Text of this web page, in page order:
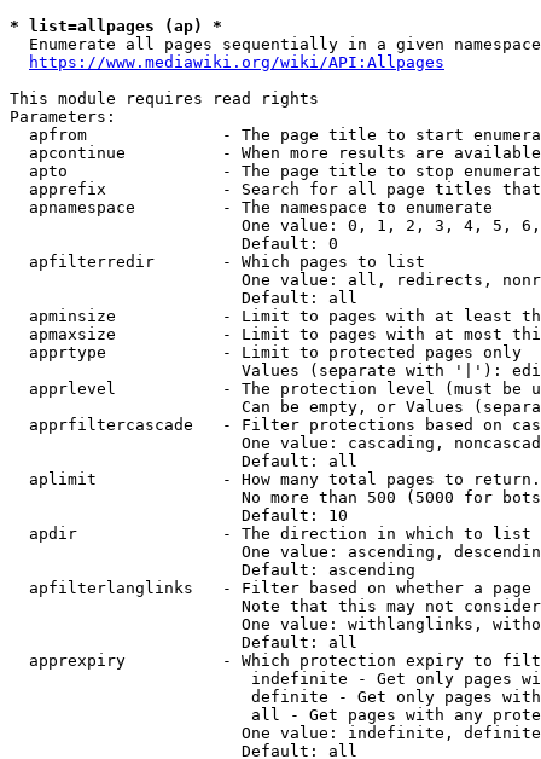
* list=allpages (ap) *
Enumerate all pages sequentially in a given
https://www.mediawiki.org/wiki/API:Allpages
This module requires read rights
Parameters:
apfrom              - The page title to start
apcontinue          - When more results are
apto                - The page title to stop
apprefix            - Search for all page titles
  apnamespace         - The namespace to enumerate
One value: 0, 1, 2, 3, 4, 5,
                        Default: 0
  apfilterredir       - Which pages to list
One value: all, redirects,
                        Default: all
apminsize           - Limit to pages with at least
apmaxsize           - Limit to pages with at most
  apprtype            - Limit to protected pages only
Values (separate with '|'):
apprlevel           - The protection level (must be
Can be empty, or Values
apprfiltercascade   - Filter protections based on
One value: cascading,
                        Default: all
  aplimit             - How many total pages to return.
No more than 500 (5000 for
                        Default: 10
  apdir               - The direction in which to list
One value: ascending,
                        Default: ascending
apfilterlanglinks   - Filter based on whether a page
Note that this may not
One value: withlanglinks,
                        Default: all
apprexpiry          - Which protection expiry to
indefinite - Get only pages
definite - Get only pages
all - Get pages with any
One value: indefinite,
                        Default: all